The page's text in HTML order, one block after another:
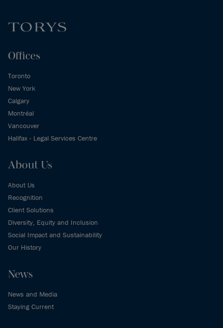
Offices
Toronto
New York
Calgary
Montréal
Vancouver
Halifax - Legal Services Centre
About Us
About Us
Recognition
Client Solutions
Diversity, Equity and Inclusion
Social Impact and Sustainability
Our History
News
News and Media
Staying Current